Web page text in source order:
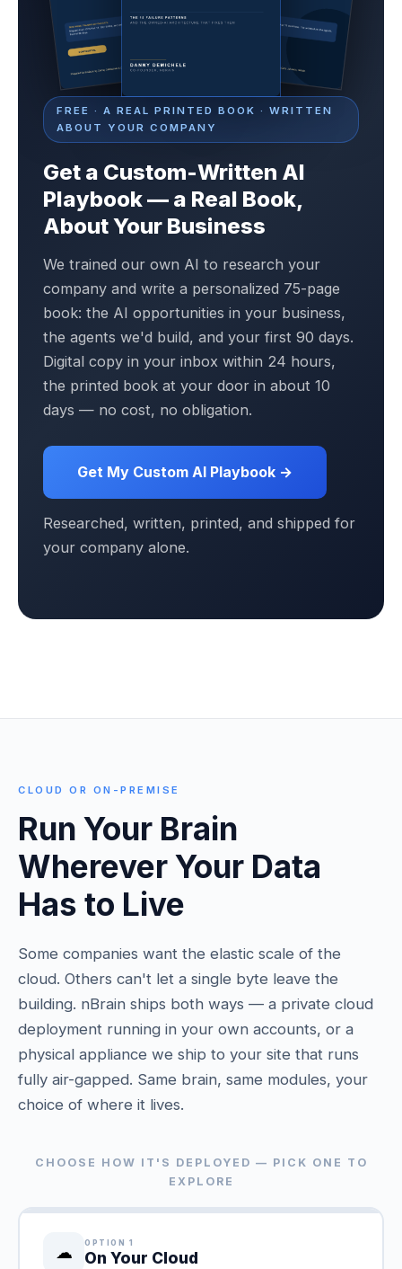
FREE · A REAL PRINTED BOOK · WRITTEN
ABOUT YOUR COMPANY
Get a Custom-Written AI
Playbook — a Real Book,
About Your Business
We trained our own AI to research your
company and write a personalized 75-page
book: the AI opportunities in your business,
the agents we'd build, and your first 90 days.
Digital copy in your inbox within 24 hours,
the printed book at your door in about 10
days — no cost, no obligation.
Get My Custom AI Playbook →
Researched, written, printed, and shipped for
your company alone.
CLOUD OR ON-PREMISE
Run Your Brain
Wherever Your Data
Has to Live
Some companies want the elastic scale of the
cloud. Others can't let a single byte leave the
building. nBrain ships both ways — a private cloud
deployment running in your own accounts, or a
physical appliance we ship to your site that runs
fully air-gapped. Same brain, same modules, your
choice of where it lives.
CHOOSE HOW IT'S DEPLOYED — PICK ONE TO
EXPLORE
☁ OPTION 1
On Your Cloud